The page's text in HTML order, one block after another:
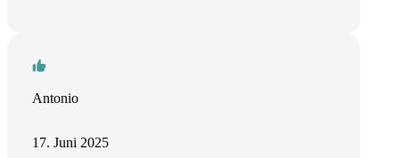
Antonio
17. Juni 2025